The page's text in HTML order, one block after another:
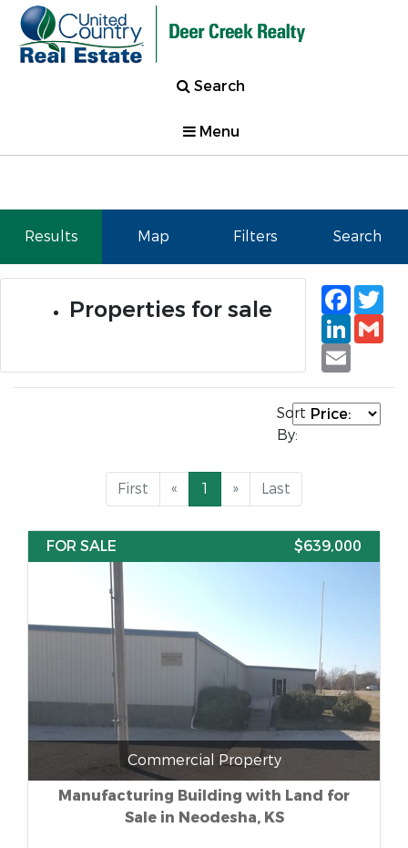
Search
Menu
Results Map Filters Search
Properties for sale
Email
Sort
By:
First « 1 » Last
FOR SALE $639,000
Commercial Property
Manufacturing Building with Land for
Sale in Neodesha, KS